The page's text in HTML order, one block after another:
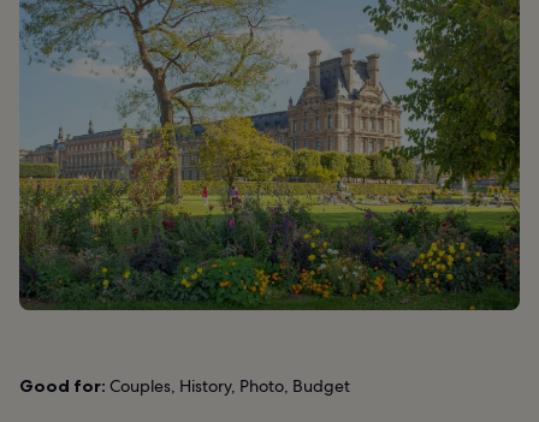
Good for: Couples, History, Photo, Budget